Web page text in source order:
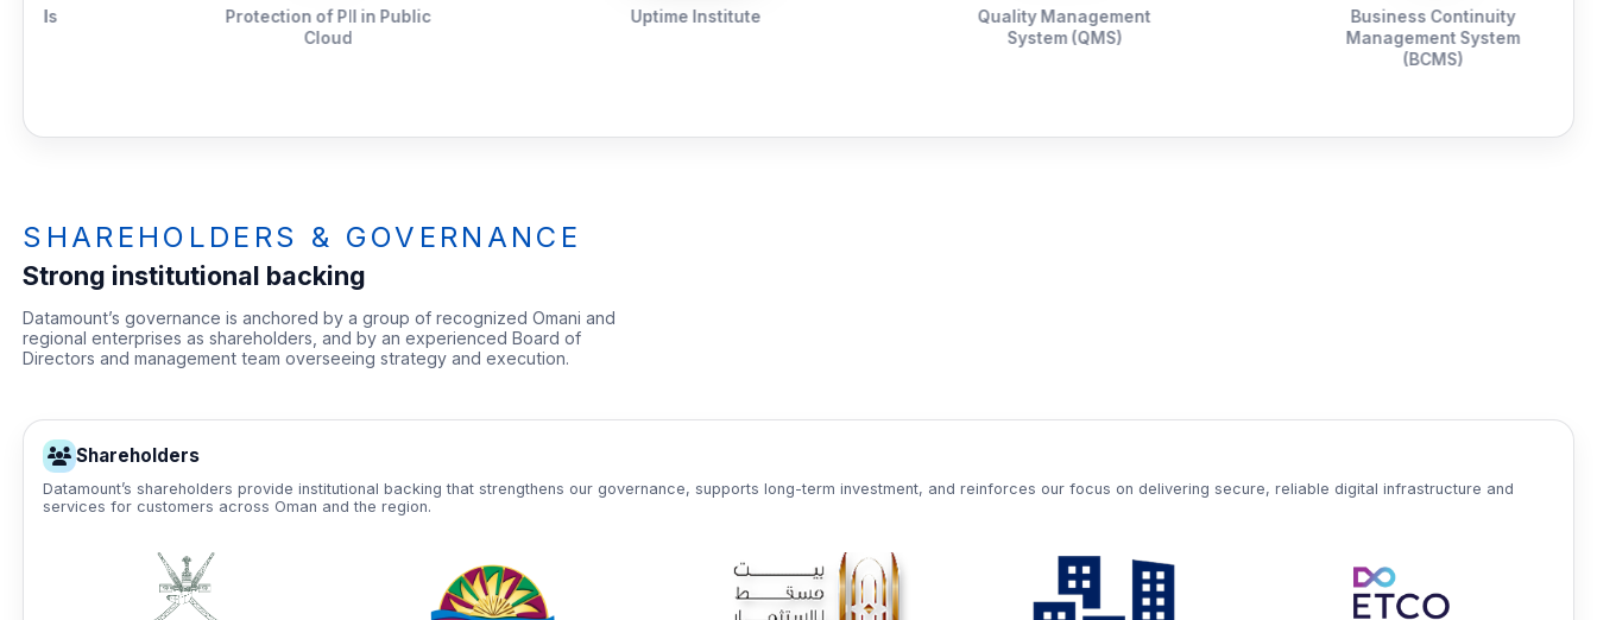
Protection of PII in Public
Uptime Institute
Quality Management
System (QMS)
Business Continuity
Management System
SHAREHOLDERS & GOVERNANCE
Strong institutional backing
Datamount’s governance is anchored by a group of recognized Omani and
regional enterprises as shareholders, and by an experienced Board of
Directors and management team overseeing strategy and execution.
Shareholders
Datamount’s shareholders provide institutional backing that strengthens our governance, supports long-term investment, and reinforces our focus on delivering secure, reliable digital infrastructure and
services for customers across Oman and the region.